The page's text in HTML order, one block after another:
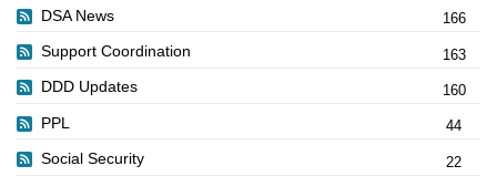
DSA News 166
Support Coordination 163
DDD Updates 160
PPL 44
Social Security 22